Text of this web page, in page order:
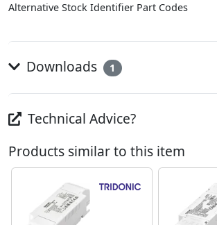
Alternative Stock Identifier Part Codes
Downloads 1
Technical Advice?
Products similar to this item